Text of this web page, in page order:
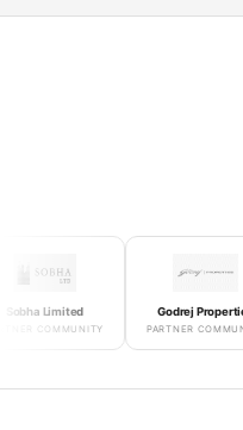
Godrej Properties
PARTNER COMMUNITY